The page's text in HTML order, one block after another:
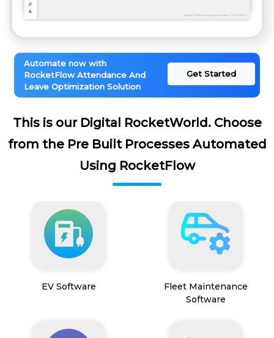
Automate now with
RocketFlow Attendance And
Leave Optimization Solution
Get Started
This is our Digital RocketWorld. Choose
from the Pre Built Processes Automated
Using RocketFlow
EV Software
Fleet Maintenance
Software